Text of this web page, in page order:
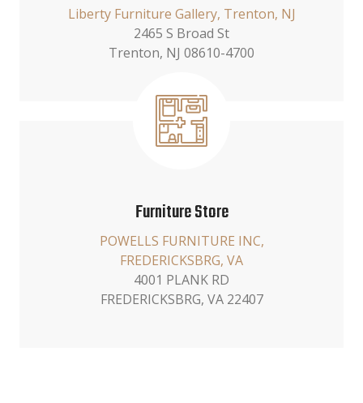
Liberty Furniture Gallery, Trenton, NJ
2465 S Broad St
Trenton, NJ 08610-4700
Furniture Store
POWELLS FURNITURE INC,
FREDERICKSBRG, VA
4001 PLANK RD
FREDERICKSBRG, VA 22407